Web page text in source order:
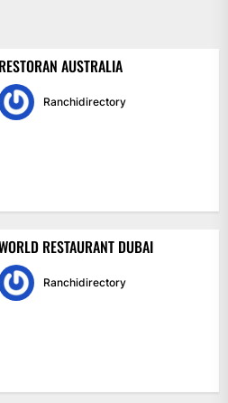
RESTORAN AUSTRALIA
Ranchidirectory
RESTAURANT DUBAI
Ranchidirectory